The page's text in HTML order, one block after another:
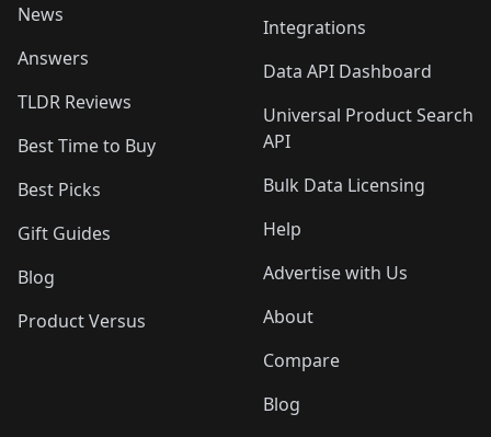
News
Answers
TLDR Reviews
Best Time to Buy
Best Picks
Gift Guides
Blog
Product Versus
Integrations
Data API Dashboard
Universal Product Search
API
Bulk Data Licensing
Help
Advertise with Us
About
Compare
Blog